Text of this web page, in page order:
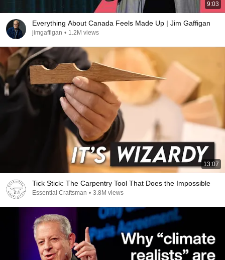
9:03
Everything About Canada Feels Made Up | Jim Gaffigan
jimgaffigan • 1.2M views
13:07
Tick Stick: The Carpentry Tool That Does the Impossible
Essential Craftsman • 3.8M views